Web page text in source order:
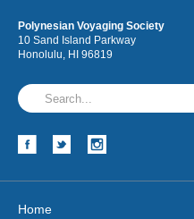
Polynesian Voyaging Society
10 Sand Island Parkway
Honolulu, HI 96819
Home